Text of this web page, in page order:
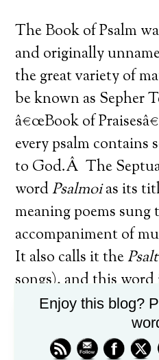
The Book of Psalm
and originally
the great variety of
be known as Sepher
â€œBook of
every psalm contains
to God.Â The
wordPsalmoias its
meaning poems sung
accompaniment of
It also calls it the
songs), and this
term
,
Psalms.â€[1]
Enjoy this blog?